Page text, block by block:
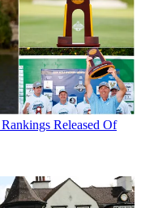
Released Of